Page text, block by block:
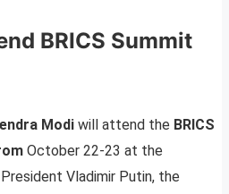
BRICS Summit
Modi will attend the BRICS
October 22-23 at the
Vladimir Putin, the